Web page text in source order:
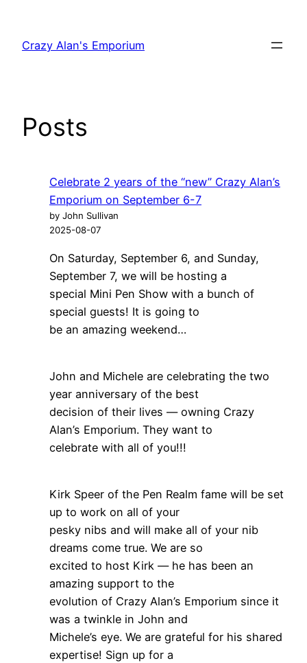
content
Crazy Alan's Emporium
Posts
Celebrate 2 years of the “new” Crazy Alan’s
Emporium on September 6-7
by John Sullivan
2025-08-07
On Saturday, September 6, and Sunday,
September 7, we will be hosting a
special Mini Pen Show with a bunch of
special guests! It is going to
be an amazing weekend…
John and Michele are celebrating the two
year anniversary of the best
decision of their lives — owning Crazy
Alan’s Emporium. They want to
celebrate with all of you!!!
Kirk Speer of the Pen Realm fame will be set
up to work on all of your
pesky nibs and will make all of your nib
dreams come true. We are so
excited to host Kirk — he has been an
amazing support to the
evolution of Crazy Alan’s Emporium since it
was a twinkle in John and
Michele’s eye. We are grateful for his shared
expertise! Sign up for a